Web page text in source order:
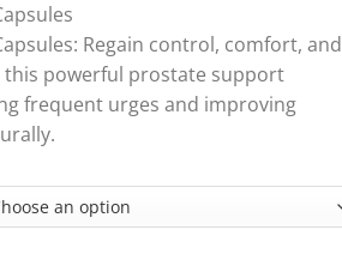
$17.90
through
$40.15
Regain control, comfort, and
this powerful prostate support
frequent urges and improving